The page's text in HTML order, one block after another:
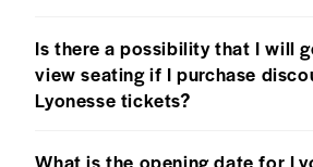
Is there a possibility that I will
view seating if I purchase
Lyonesse tickets?
What is the opening date for